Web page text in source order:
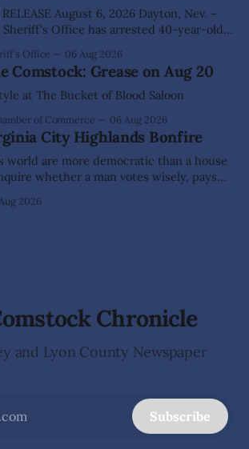
August 6, 2026 Dayton, Nev. –
Office has arrested 40-year-old
sexually abused two former elementary
employed as a teacher at Dayton
Elementary School. The investigation began in
Office 06 Aug 2026
Comstock: Grease on Aug 20
at The Bucket of Blood Saloon
of Commerce 06 Aug 2026
City Highlands Bonfire
world are more democratic than a house
whether a man votes wisely, pays
helps itself to the furniture, and
2026
Chronicle
and Lyon County Newspaper
Subscribe